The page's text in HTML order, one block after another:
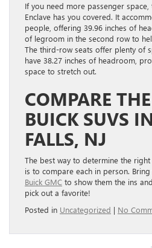
If you need more passenger
Enclave has you covered. It
people, offering 39.96 inches of
of legroom in the second row to
The third-row seats offer plenty of
have 38.27 inches of headroom,
space to stretch out.
COMPARE
BUICK SUVS
FALLS, NJ
The best way to determine the
is to compare each in person.
Buick GMC to show them the ins
pick out a favorite!
Posted in Uncategorized | No